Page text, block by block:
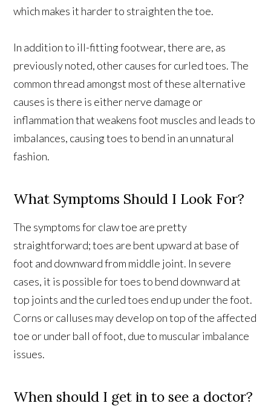
which makes it harder to straighten the toe.
In addition to ill-fitting footwear, there are, as
previously noted, other causes for curled toes. The
common thread amongst most of these alternative
causes is there is either nerve damage or
inflammation that weakens foot muscles and leads to
imbalances, causing toes to bend in an unnatural
fashion.
What Symptoms Should I Look For?
The symptoms for claw toe are pretty
straightforward; toes are bent upward at base of
foot and downward from middle joint. In severe
cases, it is possible for toes to bend downward at
top joints and the curled toes end up under the foot.
Corns or calluses may develop on top of the affected
toe or under ball of foot, due to muscular imbalance
issues.
When should I get in to see a doctor?